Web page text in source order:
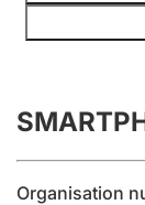
Annual
Submission
Organisation